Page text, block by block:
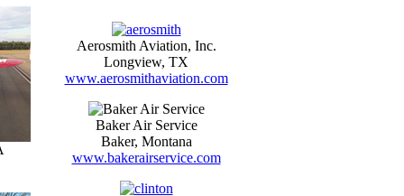
Aerosmith Aviation, Inc.
Longview, TX
www.aerosmithaviation.com
Baker Air Service
Baker, Montana
www.bakerairservice.com